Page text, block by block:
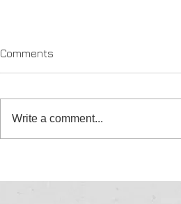
Comments
Write a comment...